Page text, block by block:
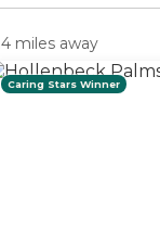
miles away
Caring Stars Winner